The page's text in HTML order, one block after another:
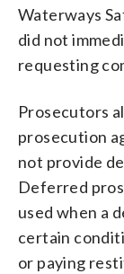
Waterways
did not
requesting
Prosecutors
prosecution
not provide
Deferred
used when a
certain
or paying